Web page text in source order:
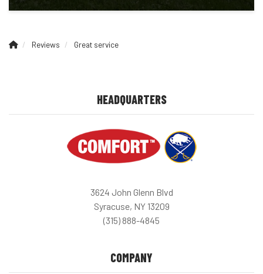
Reviews Great service
HEADQUARTERS
3624 John Glenn Blvd
Syracuse, NY 13209
(315) 888-4845
COMPANY